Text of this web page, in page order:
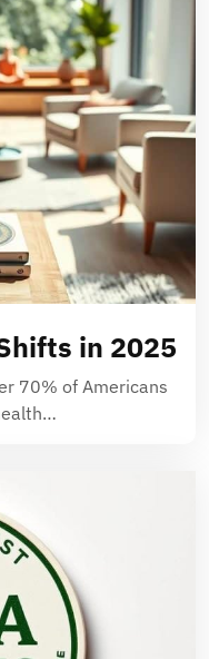
in 2025
70% of Americans